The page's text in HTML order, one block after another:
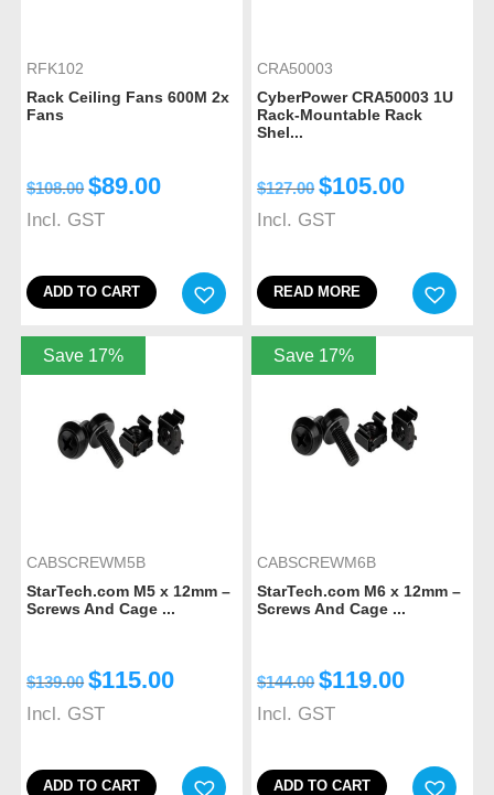
RFK102
Rack Ceiling Fans 600M 2x
Fans
$108.00 $89.00
Incl. GST
ADD TO CART
CRA50003
CyberPower CRA50003 1U
Rack-Mountable Rack
Shel...
$127.00 $105.00
Incl. GST
READ MORE
Save 17%
CABSCREWM5B
StarTech.com M5 x 12mm –
Screws And Cage ...
$139.00 $115.00
Incl. GST
ADD TO CART
Save 17%
CABSCREWM6B
StarTech.com M6 x 12mm –
Screws And Cage ...
$144.00 $119.00
Incl. GST
ADD TO CART